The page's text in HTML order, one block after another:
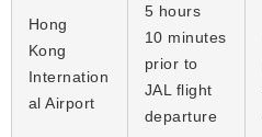
Hong
Kong
Internation
al Airport
5 hours
10 minutes
prior to
JAL flight
departure